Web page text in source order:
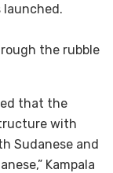
the rubble
that the
with
Sudanese and
Kampala